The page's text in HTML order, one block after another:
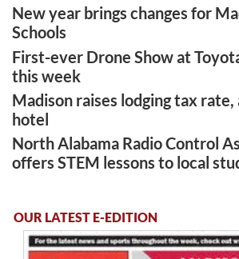
New year brings changes for
Schools
First-ever Drone Show at
this week
Madison raises lodging tax
hotel
North Alabama Radio Control
offers STEM lessons to local
OUR LATEST E-EDITION